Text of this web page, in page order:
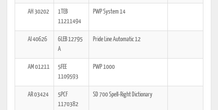
AH 30202
1TEB
11211494
PWP System 14
AI 40626
6LEB 12795
A
Pride Line Automatic 12
AM 01211
5FEE
1109593
PWP 1000
AR 03424
5PCF
1170382
SD 700 Spell-Right Dictionary